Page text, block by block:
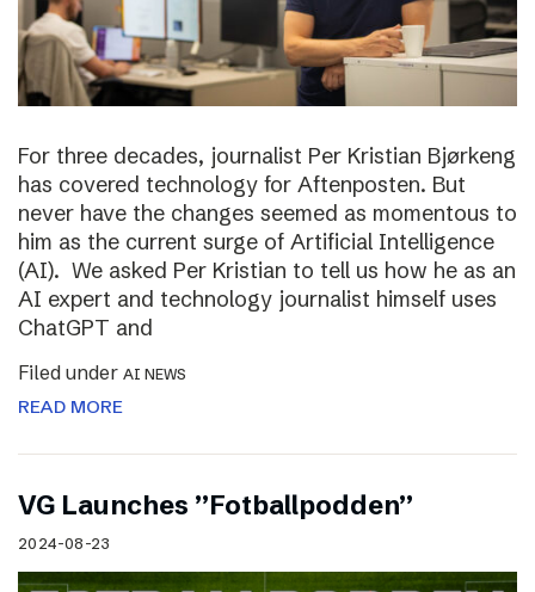
For three decades, journalist Per Kristian Bjørkeng
has covered technology for Aftenposten. But
never have the changes seemed as momentous to
him as the current surge of Artificial Intelligence
(AI). We asked Per Kristian to tell us how he as an
AI expert and technology journalist himself uses
ChatGPT and
Filed under AI NEWS
READ MORE
VG Launches ”Fotballpodden”
2024-08-23